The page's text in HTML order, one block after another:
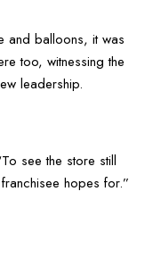
and balloons, it was
too, witnessing the
leadership.
see the store still
hopes for.”